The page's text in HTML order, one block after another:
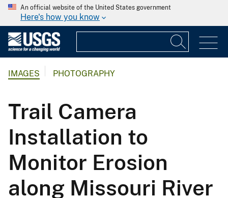
An official website of the United States government
Here's how you know
IMAGES PHOTOGRAPHY
Trail Camera
Installation to
Monitor Erosion
along Missouri River